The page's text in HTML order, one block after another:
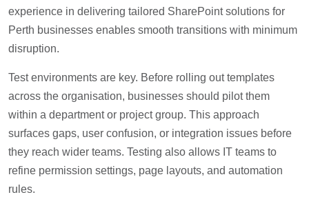
experience in delivering tailored SharePoint solutions for
Perth businesses enables smooth transitions with minimum
disruption.
Test environments are key. Before rolling out templates
across the organisation, businesses should pilot them
within a department or project group. This approach
surfaces gaps, user confusion, or integration issues before
they reach wider teams. Testing also allows IT teams to
refine permission settings, page layouts, and automation
rules.